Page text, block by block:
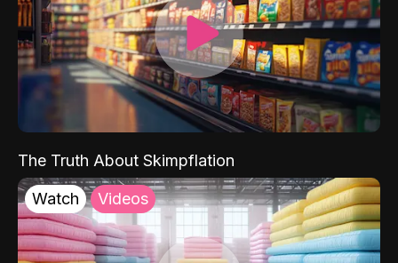
The Truth About Skimpflation
Watch Videos